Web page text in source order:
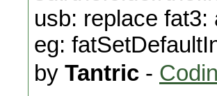
usb: replace
eg:
by Tantric -